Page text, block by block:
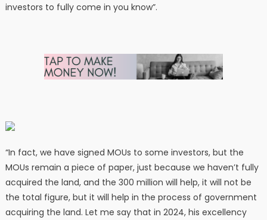
investors to fully come in you know”.
“In fact, we have signed MOUs to some investors, but the
MOUs remain a piece of paper, just because we haven’t fully
acquired the land, and the 300 million will help, it will not be
the total figure, but it will help in the process of government
acquiring the land. Let me say that in 2024, his excellency